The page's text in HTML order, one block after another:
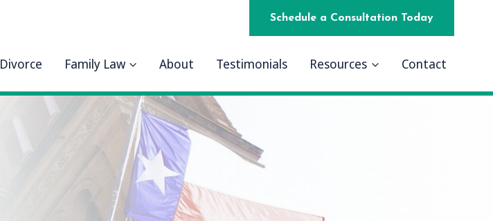
Schedule a Consultation Today
Divorce Family Law About Testimonials Resources Contact